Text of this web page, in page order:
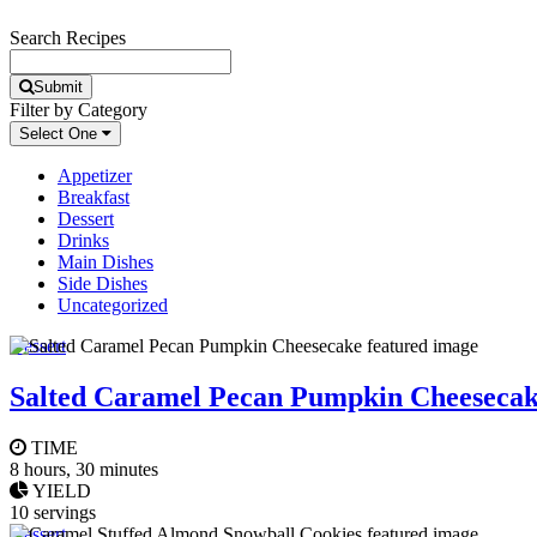
Search Recipes
Submit
Filter by Category
Select One
Appetizer
Breakfast
Dessert
Drinks
Main Dishes
Side Dishes
Uncategorized
Dessert
Salted Caramel Pecan Pumpkin
TIME
8 hours, 30 minutes
YIELD
10 servings